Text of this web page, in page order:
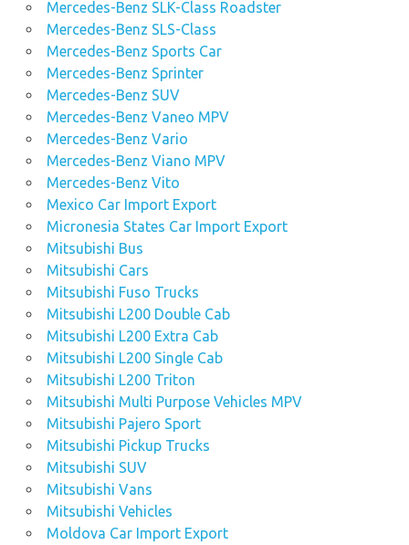
Mercedes-Benz SLK-Class Roadster
Mercedes-Benz SLS-Class
Mercedes-Benz Sports Car
Mercedes-Benz Sprinter
Mercedes-Benz SUV
Mercedes-Benz Vaneo MPV
Mercedes-Benz Vario
Mercedes-Benz Viano MPV
Mercedes-Benz Vito
Mexico Car Import Export
Micronesia States Car Import Export
Mitsubishi Bus
Mitsubishi Cars
Mitsubishi Fuso Trucks
Mitsubishi L200 Double Cab
Mitsubishi L200 Extra Cab
Mitsubishi L200 Single Cab
Mitsubishi L200 Triton
Mitsubishi Multi Purpose Vehicles MPV
Mitsubishi Pajero Sport
Mitsubishi Pickup Trucks
Mitsubishi SUV
Mitsubishi Vans
Mitsubishi Vehicles
Moldova Car Import Export